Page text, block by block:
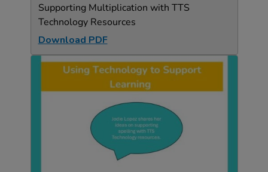
Supporting Multiplication with TTS
Technology Resources
Download PDF